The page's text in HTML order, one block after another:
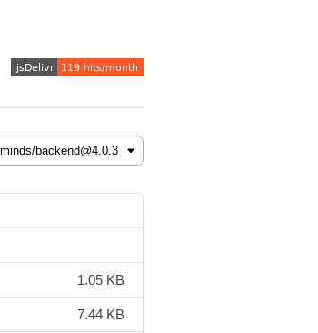
1.05 KB
7.44 KB